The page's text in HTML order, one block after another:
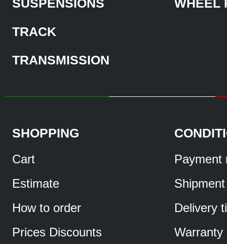
SUSPENSIONS
TRACK
TRANSMISSION
WHEEL
SHOPPING
Cart
Estimate
How to order
Prices Discounts
Payment
Shipment
Delivery
Warranty